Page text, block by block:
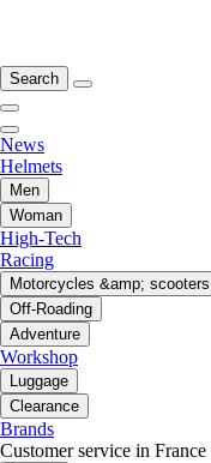
Search
News
Helmets
Men
Woman
High-Tech
Racing
Motorcycles &amp; scooters
Off-Roading
Adventure
Workshop
Luggage
Clearance
Brands
Customer service in France